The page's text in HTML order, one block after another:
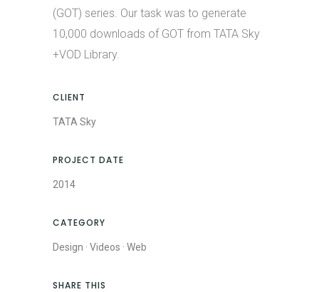
(GOT) series. Our task was to generate
10,000 downloads of GOT from TATA Sky
+VOD Library.
CLIENT
TATA Sky
PROJECT DATE
2014
CATEGORY
Design · Videos · Web
SHARE THIS